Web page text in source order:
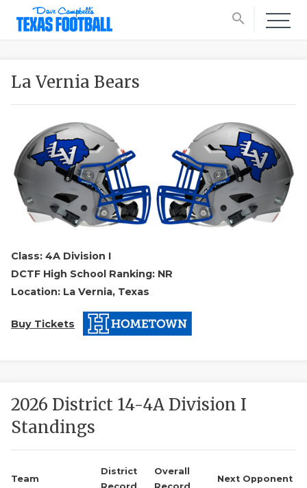
search
La Vernia Bears
Class: 4A Division I
DCTF High School Ranking: NR
Location: La Vernia, Texas
Buy Tickets
2026 District 14-4A Division I
Standings
Team
District
Overall
Next Opponent